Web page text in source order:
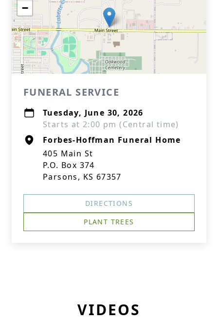
−
FUNERAL SERVICE
Tuesday, June 30, 2026
Starts at 2:00 pm (Central time)
Forbes-Hoffman Funeral Home
405 Main St
P.O. Box 374
Parsons, KS 67357
DIRECTIONS
PLANT TREES
VIDEOS